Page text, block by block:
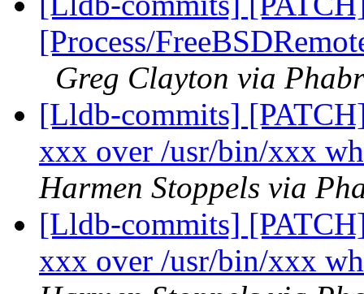
[Process/
Greg Clayton via
[Lldb-commits]
xxx over /usr/bin/xxx
Harmen Stoppels via
[Lldb-commits]
xxx over /usr/bin/xxx